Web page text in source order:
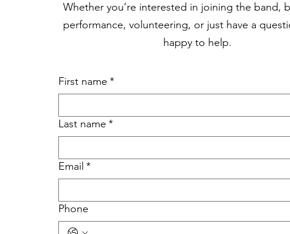
Whether you’re interested in joining the band,
performance, volunteering, or just have a
happy to help.
First name *
Last name *
Email *
Phone